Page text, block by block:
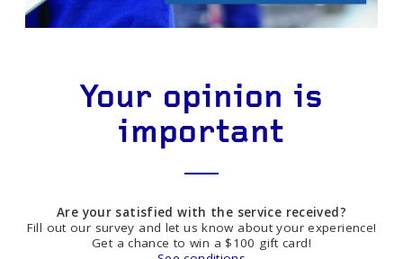
Your opinion is
important
Are your satisfied with the service received?
Fill out our survey and let us know about your experience!
Get a chance to win a $100 gift card!